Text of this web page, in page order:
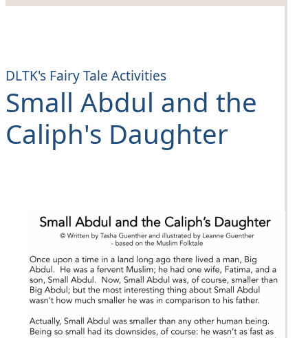
DLTK's Fairy Tale Activities
Small Abdul and the
Caliph's Daughter